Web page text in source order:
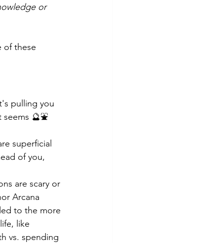
or
of these
pulling you
🔮⛲
superficial
of you,
are scary or
Arcana
to the more
like
vs. spending